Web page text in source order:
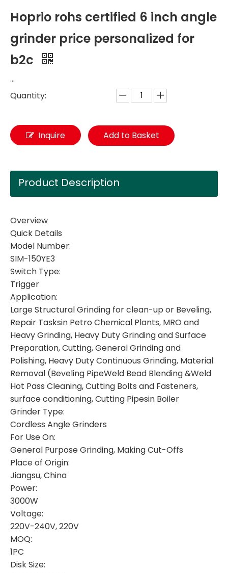
Hoprio rohs certified 6 inch angle
grinder price personalized for
b2c
...
Quantity:
Inquire Add to Basket
Product Description
Overview
Quick Details
Model Number:
SIM-150YE3
Switch Type:
Trigger
Application:
Large Structural Grinding for clean-up or Beveling,
Repair Tasksin Petro Chemical Plants, MRO and
Heavy Grinding, Heavy Duty Grinding and Surface
Preparation, Cutting, General Grinding and
Polishing, Heavy Duty Continuous Grinding, Material
Removal (Beveling PipeWeld Bead Blending &Weld
Hot Pass Cleaning, Cutting Bolts and Fasteners,
surface conditioning, Cutting Pipesin Boiler
Grinder Type:
Cordless Angle Grinders
For Use On:
General Purpose Grinding, Making Cut-Offs
Place of Origin:
Jiangsu, China
Power:
3000W
Voltage:
220V-240V, 220V
MOQ:
1PC
Disk Size: